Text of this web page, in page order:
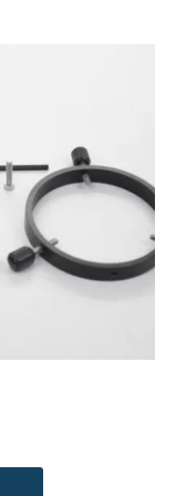
variants.
The
may
be